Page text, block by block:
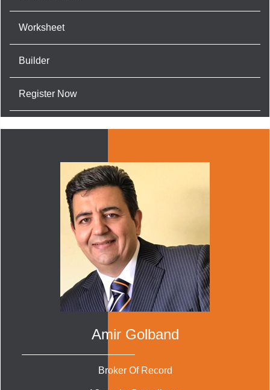
Worksheet
Builder
Register Now
Amir Golband
Broker Of Record